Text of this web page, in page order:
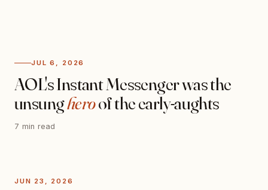
JUL 6, 2026
AOL's Instant Messenger was the
unsungheroof the early-aughts
7 min read
JUN 23, 2026